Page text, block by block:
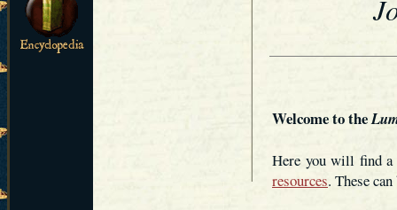
Welcome to the
Here you will find a
resources. These